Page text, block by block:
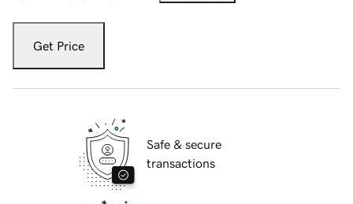
Get Price
Safe & secure
transactions